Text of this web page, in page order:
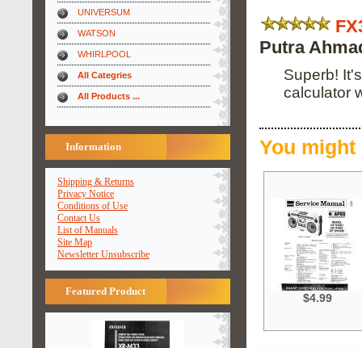
UNIVERSUM
WATSON
WHIRLPOOL
All Categries
All Products ...
Information
Shipping & Returns
Privacy Notice
Conditions of Use
Contact Us
List of Manuals
Site Map
Newsletter Unsubscribe
Featured Product
Putra
Superb!
calculator
You
$4.99